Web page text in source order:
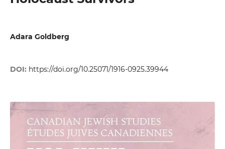
Adara Goldberg
DOI: https://doi.org/10.25071/1916-0925.39944